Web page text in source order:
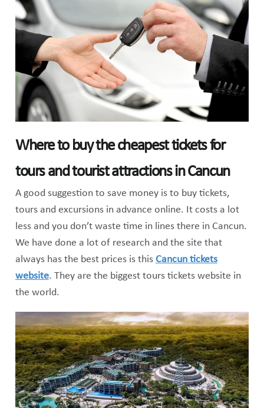
Where to buy the cheapest tickets for
tours and tourist attractions in Cancun
A good suggestion to save money is to buy tickets,
tours and excursions in advance online. It costs a lot
less and you don’t waste time in lines there in Cancun.
We have done a lot of research and the site that
always has the best prices is this Cancun tickets
website. They are the biggest tours tickets website in
the world.